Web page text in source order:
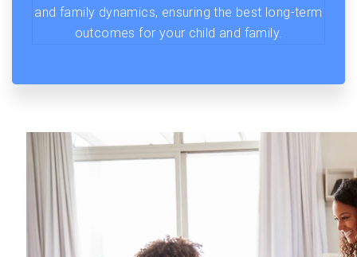
and family dynamics, ensuring the best long-term
outcomes for your child and family.